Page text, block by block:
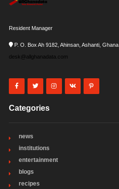
Resident Manager
P. O. Box Ah 9182, Ahinsan, Ashanti, Ghana
desk@allghanadata.com
Categories
news
institutions
entertainment
blogs
recipes